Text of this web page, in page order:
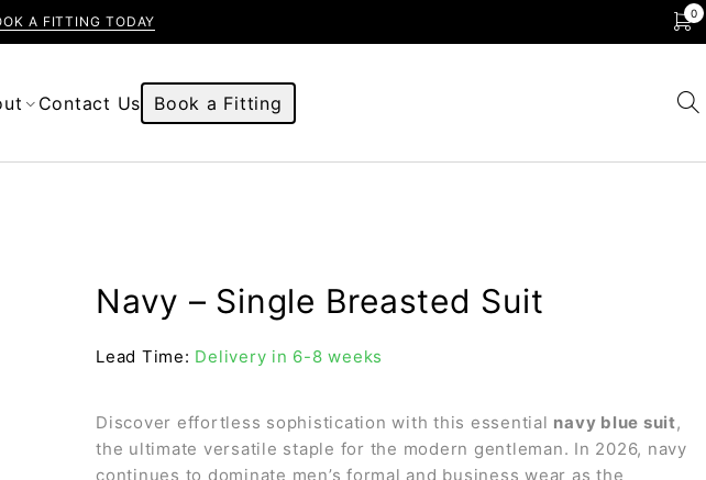
A FITTING TODAY 0
Contact Us Book a Fitting
Navy – Single Breasted Suit
Lead Time: Delivery in 6-8 weeks
Discover effortless sophistication with this essential navy blue suit,
the ultimate versatile staple for the modern gentleman. In 2026, navy
continues to dominate men’s formal and business wear as the